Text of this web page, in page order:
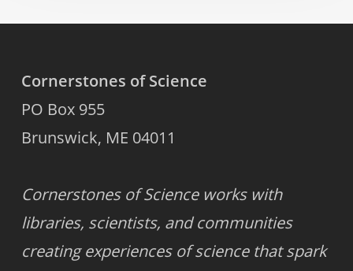
Cornerstones of Science
PO Box 955
Brunswick, ME 04011
Cornerstones of Science works with
libraries, scientists, and communities
creating experiences of science that spark